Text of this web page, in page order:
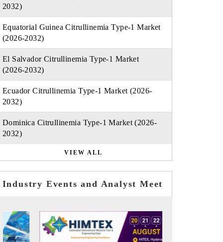
2032)
Equatorial Guinea Citrullinemia Type-1 Market
(2026-2032)
El Salvador Citrullinemia Type-1 Market
(2026-2032)
Ecuador Citrullinemia Type-1 Market (2026-
2032)
Dominica Citrullinemia Type-1 Market (2026-
2032)
VIEW ALL
Industry Events and Analyst Meet